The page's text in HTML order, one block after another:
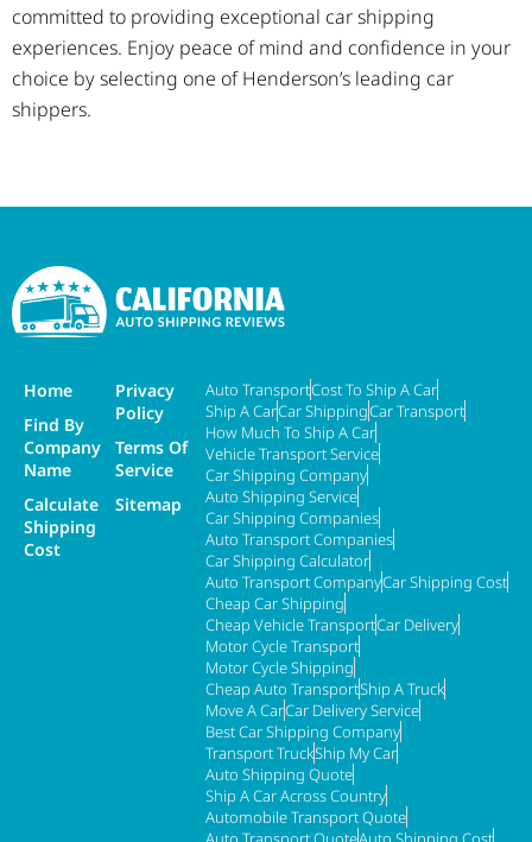
committed to providing exceptional car shipping
experiences. Enjoy peace of mind and confidence in your
choice by selecting one of Henderson’s leading car
shippers.
Home
Find By
Company
Name
Calculate
Shipping
Cost
Privacy
Policy
Terms Of
Service
Sitemap
Auto TransportCost To Ship A Car
Ship A CarCar ShippingCar Transport
How Much To Ship A Car
Vehicle Transport Service
Car Shipping Company
Auto Shipping Service
Car Shipping Companies
Auto Transport Companies
Car Shipping Calculator
Auto Transport CompanyCar Shipping Cost
Cheap Car Shipping
Cheap Vehicle TransportCar Delivery
Motor Cycle Transport
Motor Cycle Shipping
Cheap Auto TransportShip A Truck
Move A CarCar Delivery Service
Best Car Shipping Company
Transport TruckShip My Car
Auto Shipping Quote
Ship A Car Across Country
Automobile Transport Quote